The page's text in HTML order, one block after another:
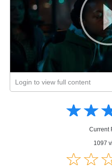
Login to view full content
☆☆
★★
Current
1097
☆☆
★★